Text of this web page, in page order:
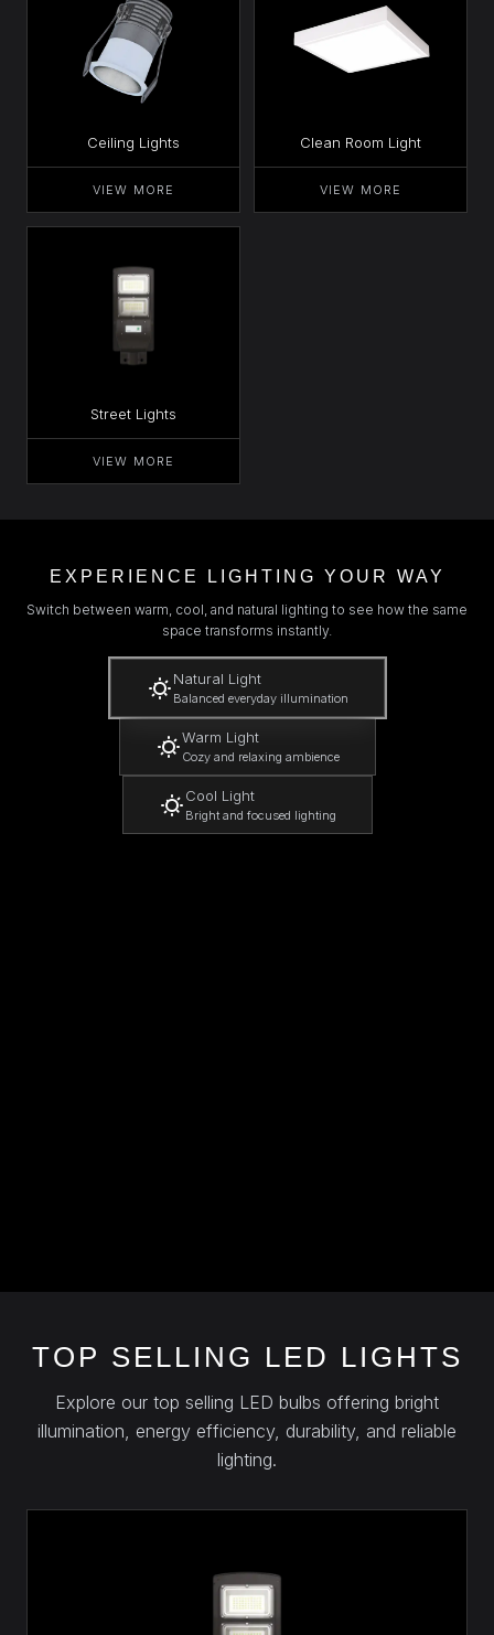
Ceiling Lights
VIEW MORE
Clean Room Light
VIEW MORE
Street Lights
VIEW MORE
EXPERIENCE LIGHTING YOUR WAY
Switch between warm, cool, and natural lighting to see how the same
space transforms instantly.
Natural Light
Balanced everyday illumination
Warm Light
Cozy and relaxing ambience
Cool Light
Bright and focused lighting
TOP SELLING LED LIGHTS
Explore our top selling LED bulbs offering bright
illumination, energy efficiency, durability, and reliable
lighting.